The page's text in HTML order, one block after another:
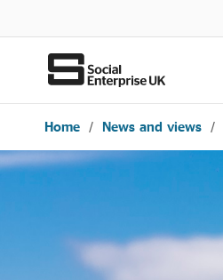
Home / News and views /